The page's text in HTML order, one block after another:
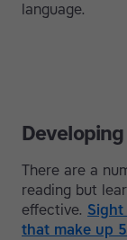
language.
There are a
reading but
effective.
that make up